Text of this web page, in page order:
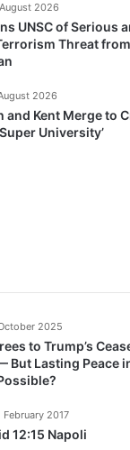
UNSC of Serious
Threat from
2026
and Kent Merge to
University’
2026
to Trump’s
But Lasting Peace
2025
12:15 Napoli
2017